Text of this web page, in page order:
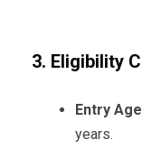
3. Eligibility
Entry Age
years.